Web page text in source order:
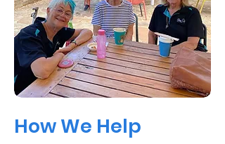
How We Help